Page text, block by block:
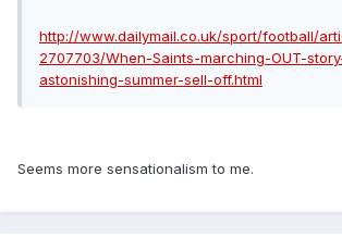
http://www.dailymail.co.uk/sport/football/
2707703/When-Saints-marching-OUT-
astonishing-summer-sell-off.html
Seems more sensationalism to me.